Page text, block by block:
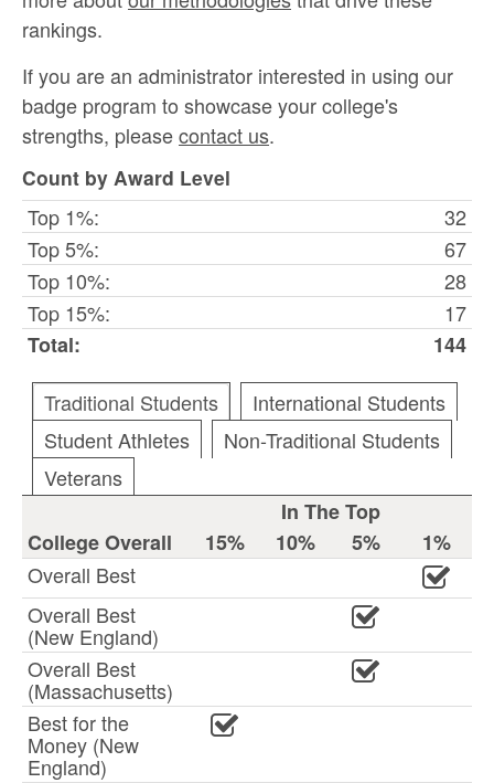
rankings.
If you are an administrator interested in using our
badge program to showcase your college's
strengths, pleasecontact us.
Count by Award Level
Top 1%:
32
Top 5%:
67
Top 10%:
28
Top 15%:
17
Total:
144
Traditional Students
International Students
Student Athletes
Non-Traditional Students
Veterans
In The Top
College Overall
15% 10% 5%
1%
Overall Best
Overall Best
(New England)
Overall Best
(Massachusetts)
Best for the
Money (New
England)